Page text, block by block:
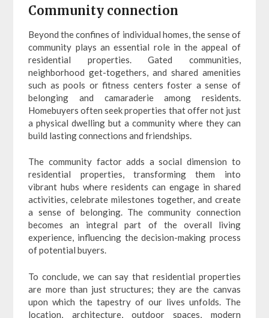
Community connection
Beyond the confines of individual homes, the sense of
community plays an essential role in the appeal of
residential properties. Gated communities,
neighborhood get-togethers, and shared amenities
such as pools or fitness centers foster a sense of
belonging and camaraderie among residents.
Homebuyers often seek properties that offer not just
a physical dwelling but a community where they can
build lasting connections and friendships.
The community factor adds a social dimension to
residential properties, transforming them into
vibrant hubs where residents can engage in shared
activities, celebrate milestones together, and create
a sense of belonging. The community connection
becomes an integral part of the overall living
experience, influencing the decision-making process
of potential buyers.
To conclude, we can say that residential properties
are more than just structures; they are the canvas
upon which the tapestry of our lives unfolds. The
location, architecture, outdoor spaces, modern